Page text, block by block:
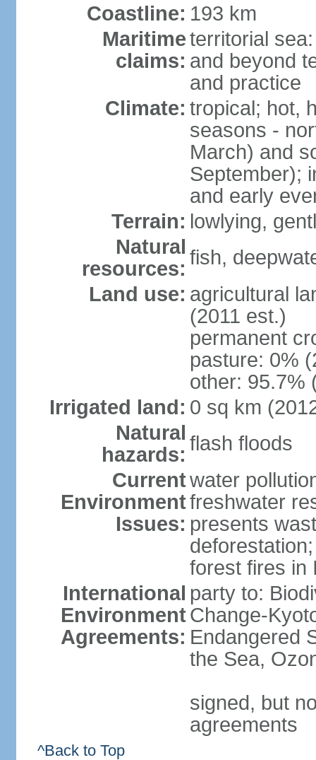
Coastline: 193 km
Maritime
claims:
territorial
and beyond
and practice
Climate: tropical; hot,
seasons -
March) and
September);
and early
Terrain: lowlying,
Natural
resources: fish,
Land use: agricultural
(2011 est.)
permanent
pasture: 0%
other: 95.7%
Irrigated land: 0 sq km
Natural
hazards: flash floods
Current
Environment
Issues:
water
freshwater
presents
forest fires in
International
Environment
Agreements:
party to:
Change-
Endangered
the Sea,
signed, but
agreements
^Back to Top